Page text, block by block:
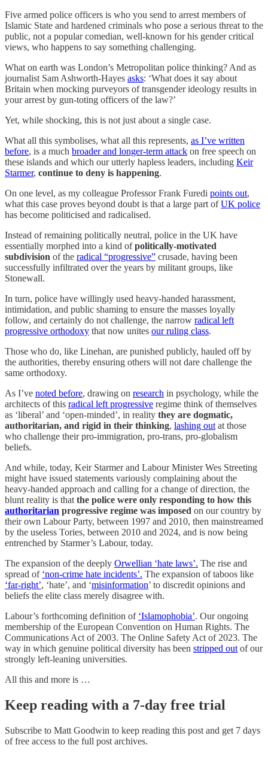
Five armed police officers is who you send to arrest members of
Islamic State and hardened criminals who pose a serious threat to the
public, not a popular comedian, well-known for his gender critical
views, who happens to say something challenging.
What on earth was London’s Metropolitan police thinking? And as
journalist Sam Ashworth-Hayes asks: ‘What does it say about
Britain when mocking purveyors of transgender ideology results in
your arrest by gun-toting officers of the law?’
Yet, while shocking, this is not just about a single case.
What all this symbolises, what all this represents, as I’ve written
before, is a much broader and longer-term attack on free speech on
these islands and which our utterly hapless leaders, including Keir
Starmer, continue to deny is happening.
On one level, as my colleague Professor Frank Furedi points out,
what this case proves beyond doubt is that a large part ofUK police
has become politicised and radicalised.
Instead of remaining politically neutral, police in the UK have
essentially morphed into a kind ofpolitically-motivated
subdivision of the radical “progressive” crusade, having been
successfully infiltrated over the years by militant groups, like
Stonewall.
In turn, police have willingly used heavy-handed harassment,
intimidation, and public shaming to ensure the masses loyally
follow, and certainly do not challenge, the narrow radical left
progressive orthodoxy that now unites our ruling class.
Those who do, like Linehan, are punished publicly, hauled off by
the authorities, thereby ensuring others will not dare challenge the
same orthodoxy.
As I’ve noted before, drawing on research in psychology, while the
architects of this radical left progressive regime think of themselves
as ‘liberal’ and ‘open-minded’, in reality they are dogmatic,
authoritarian, and rigid in their thinking, lashing out at those
who challenge their pro-immigration, pro-trans, pro-globalism
beliefs.
And while, today, Keir Starmer and Labour Minister Wes Streeting
might have issued statements variously complaining about the
heavy-handed approach and calling for a change of direction, the
blunt reality is that the police were only responding to how this
authoritarian progressive regime was imposed on our country by
their own Labour Party, between 1997 and 2010, then mainstreamed
by the useless Tories, between 2010 and 2024, and is now being
entrenched by Starmer’s Labour, today.
The expansion of the deeply Orwellian ‘hate laws’. The rise and
spread of ‘non-crime hate incidents’. The expansion of taboos like
‘far-right’, ‘hate’, and ‘misinformation’ to discredit opinions and
beliefs the elite class merely disagree with.
Labour’s forthcoming definition of ‘Islamophobia’. Our ongoing
membership of the European Convention on Human Rights. The
Communications Act of 2003. The Online Safety Act of 2023. The
way in which genuine political diversity has been stripped out of our
strongly left-leaning universities.
All this and more is …
Keep reading with a 7-day free trial
Subscribe to Matt Goodwin to keep reading this post and get 7 days
of free access to the full post archives.